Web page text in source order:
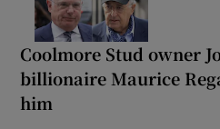
Coolmore Stud owner
billionaire Maurice
him